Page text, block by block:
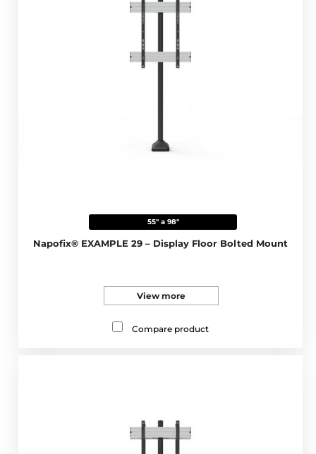
55" a 98"
Napofix® EXAMPLE 29 – Display Floor Bolted Mount
View more
Compare product